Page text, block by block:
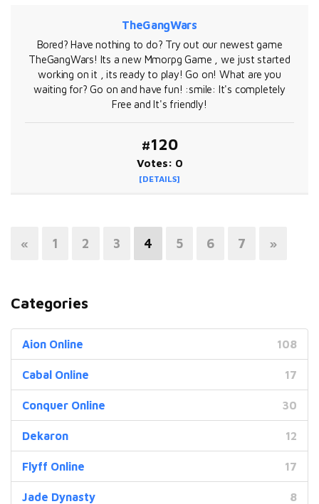
TheGangWars
Bored? Have nothing to do? Try out our newest game
TheGangWars! Its a new Mmorpg Game , we just started
working on it , its ready to play! Go on! What are you
waiting for? Go on and have fun! :smile: It's completely
Free and It's friendly!
#120
Votes: 0
[DETAILS]
« 1 2 3 4 5 6 7 »
Categories
Aion Online 108
Cabal Online 17
Conquer Online 30
Dekaron 12
Flyff Online 17
Jade Dynasty 8